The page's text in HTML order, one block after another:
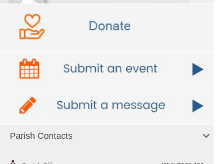
Parish Contacts